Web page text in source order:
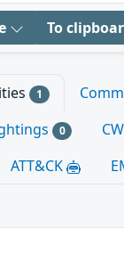
To
1
0
ATT&CK